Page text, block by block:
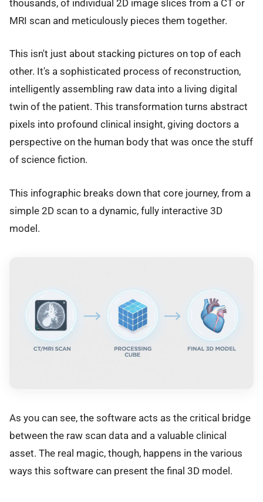
thousands, of individual 2D image slices from a CT or
MRI scan and meticulously pieces them together.
This isn't just about stacking pictures on top of each
other. It's a sophisticated process of reconstruction,
intelligently assembling raw data into a living digital
twin of the patient. This transformation turns abstract
pixels into profound clinical insight, giving doctors a
perspective on the human body that was once the stuff
of science fiction.
This infographic breaks down that core journey, from a
simple 2D scan to a dynamic, fully interactive 3D
model.
As you can see, the software acts as the critical bridge
between the raw scan data and a valuable clinical
asset. The real magic, though, happens in the various
ways this software can present the final 3D model.